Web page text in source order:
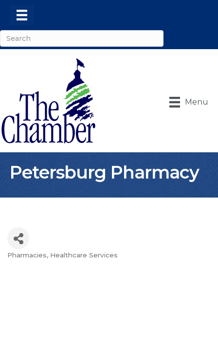
Menu
Petersburg Pharmacy
Categories
Pharmacies Healthcare Services